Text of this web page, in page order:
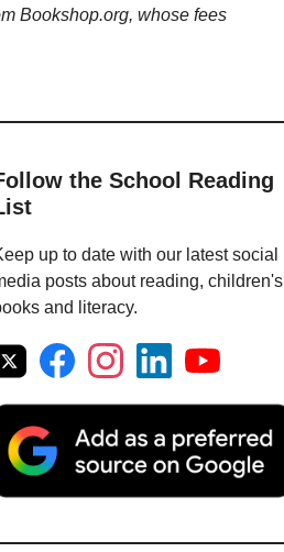
Bookshop.org, whose fees
the School Reading
up to date with our latest social
posts about reading, children's
and literacy.